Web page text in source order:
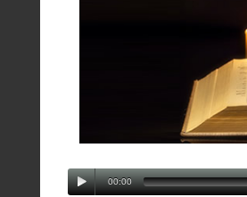
00:00